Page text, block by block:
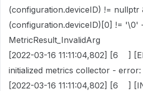
(configuration.deviceID) != nullptr
(configuration.deviceID)[0] != '\0'
MetricResult_InvalidArg
[2022-03-16 11:11:04,802] [6 ]
initialized metrics collector - error:
[2022-03-16 11:11:04,802] [6 ]